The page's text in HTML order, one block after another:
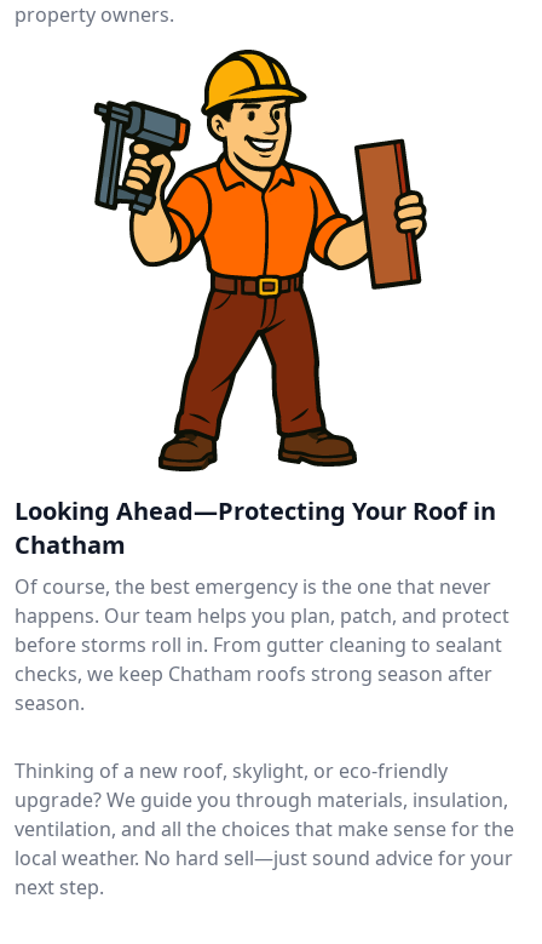
property owners.
Looking Ahead—Protecting Your Roof in
Chatham
Of course, the best emergency is the one that never
happens. Our team helps you plan, patch, and protect
before storms roll in. From gutter cleaning to sealant
checks, we keep Chatham roofs strong season after
season.
Thinking of a new roof, skylight, or eco-friendly
upgrade? We guide you through materials, insulation,
ventilation, and all the choices that make sense for the
local weather. No hard sell—just sound advice for your
next step.